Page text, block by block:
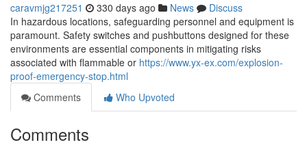
caravmjg217251 330 days ago News
Discuss
In hazardous locations, safeguarding personnel and equipment is
paramount. Safety switches and pushbuttons designed for these
environments are essential components in mitigating risks
associated with flammable or https://www.yx-ex.com/explosion-
proof-emergency-stop.html
Comments
Who Upvoted
Comments